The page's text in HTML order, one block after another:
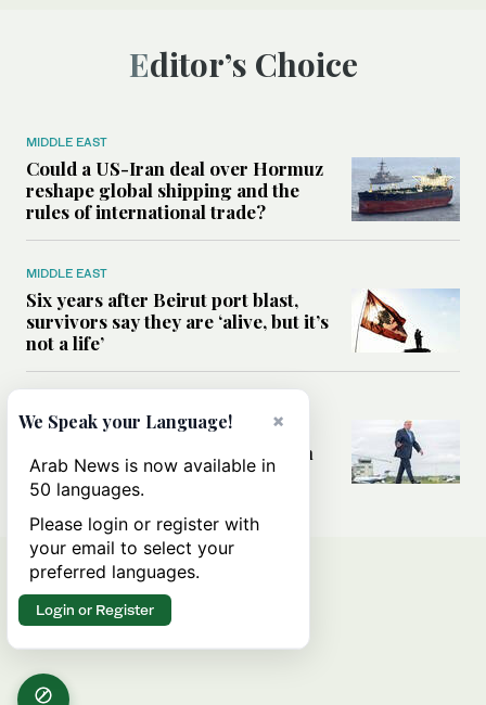
Editor’s Choice
MIDDLE EAST
Could a US-Iran deal over Hormuz
reshape global shipping and the
rules of international trade?
MIDDLE EAST
Six years after Beirut port blast,
survivors say they are ‘alive, but it’s
not a life’
Can Trump’s ‘art of the deal’
strategy reshape the conflict with
Iran?
×
We Speak your Language!
Arab News is now available in
50 languages.
Please login or register with
your email to select your
preferred languages.
Login or Register